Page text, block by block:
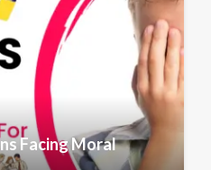
Facing Moral